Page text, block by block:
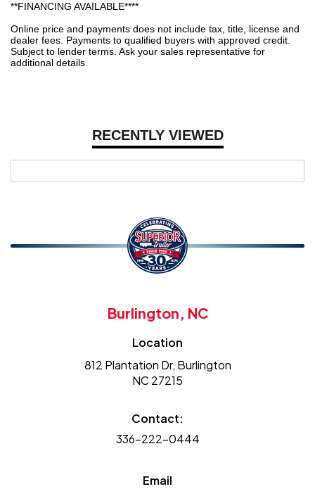
RECENTLY VIEWED
**FINANCING AVAILABLE****
Online price and payments does not include tax, title, license and
dealer fees. Payments to qualified buyers with approved credit.
Subject to lender terms. Ask your sales representative for
additional details.
Burlington, NC
Location
812 Plantation Dr, Burlington
NC 27215
Contact:
336-222-0444
Email